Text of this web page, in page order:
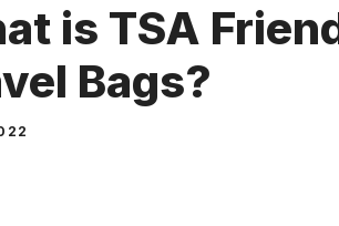
is TSA
Bags?